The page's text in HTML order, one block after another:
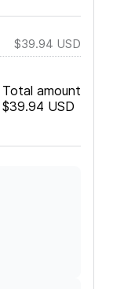
$39.94 USD
Total amount
$39.94 USD